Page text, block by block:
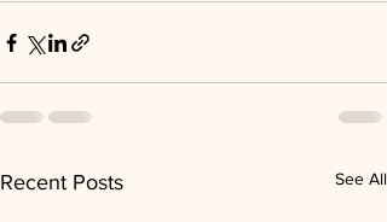
Recent Posts See All